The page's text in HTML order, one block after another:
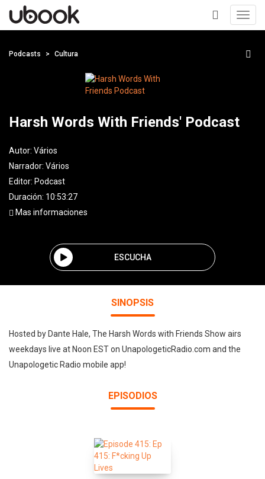
+
Podcasts Cultura
Harsh Words With Friends' Podcast
Autor: Vários
Narrador: Vários
Editor: Podcast
Duración: 10:53:27
Mas informaciones
ESCUCHA
SINOPSIS
Hosted by Dante Hale, The Harsh Words with Friends Show airs
weekdays live at Noon EST on UnapologeticRadio.com and the
Unapologetic Radio mobile app!
EPISODIOS